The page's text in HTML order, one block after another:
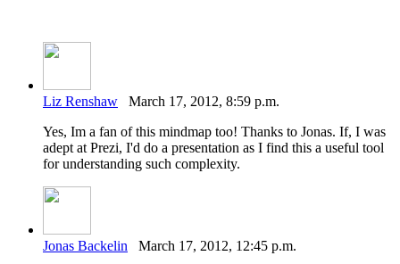
Liz Renshaw March 17, 2012, 8:59 p.m.
Yes, Im a fan of this mindmap too! Thanks to Jonas. If, I was
adept at Prezi, I'd do a presentation as I find this a useful tool
for understanding such complexity.
Jonas Backelin March 17, 2012, 12:45 p.m.